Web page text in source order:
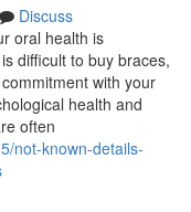
Discuss
oral health is
difficult to buy braces,
with your
health and
often
not-known-details-